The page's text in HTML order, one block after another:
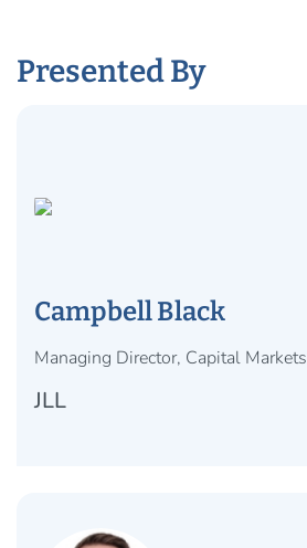
Presented By
Campbell Black
Managing Director, Capital Markets
JLL